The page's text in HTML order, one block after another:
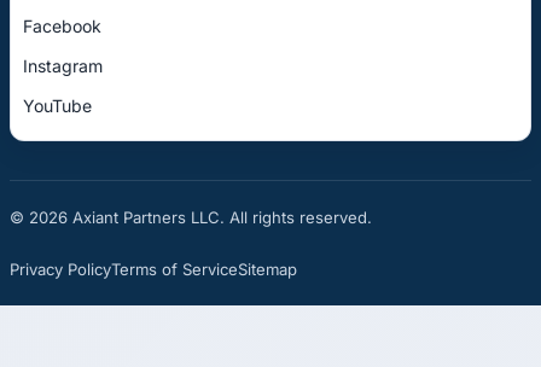
Facebook
Instagram
YouTube
© 2026 Axiant Partners LLC. All rights reserved.
Privacy PolicyTerms of ServiceSitemap